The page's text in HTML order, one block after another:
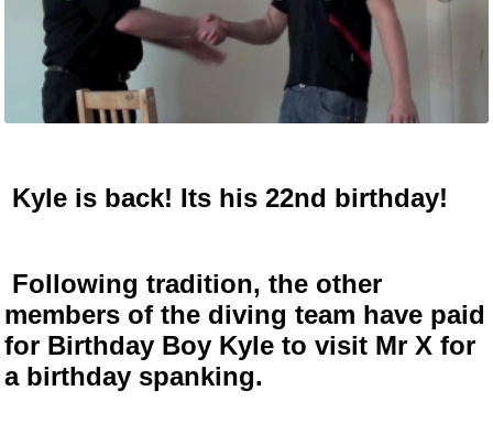
Kyle is back! Its his 22nd birthday!
Following tradition, the other
members of the diving team have paid
for Birthday Boy Kyle to visit Mr X for
a birthday spanking.